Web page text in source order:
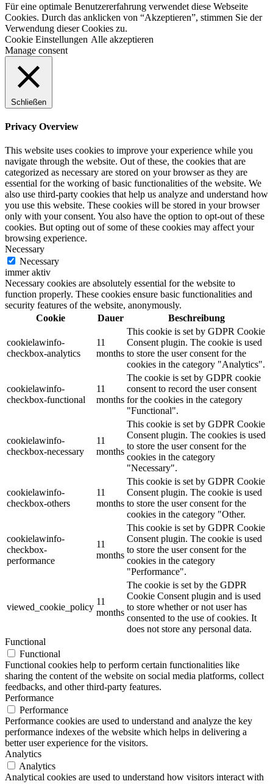
Für eine optimale Benutzererfahrung verwendet diese Webseite
Cookies. Durch das anklicken von “Akzeptieren”, stimmen Sie der
Verwendung dieser Cookies zu.
Cookie Einstellungen Alle akzeptieren
Manage consent
Schließen
Privacy Overview
This website uses cookies to improve your experience while you
navigate through the website. Out of these, the cookies that are
categorized as necessary are stored on your browser as they are
essential for the working of basic functionalities of the website. We
also use third-party cookies that help us analyze and understand how
you use this website. These cookies will be stored in your browser
only with your consent. You also have the option to opt-out of these
cookies. But opting out of some of these cookies may affect your
browsing experience.
Necessary
Necessary
immer aktiv
Necessary cookies are absolutely essential for the website to
function properly. These cookies ensure basic functionalities and
security features of the website, anonymously.
Cookie
Dauer Beschreibung
cookielawinfo-
checkbox-analytics
11
months
This cookie is set by GDPR Cookie
Consent plugin. The cookie is used
to store the user consent for the
cookies in the category "Analytics".
cookielawinfo-
checkbox-functional
11
months
The cookie is set by GDPR cookie
consent to record the user consent
for the cookies in the category
"Functional".
cookielawinfo-
checkbox-necessary
11
months
This cookie is set by GDPR Cookie
Consent plugin. The cookies is used
to store the user consent for the
cookies in the category
"Necessary".
cookielawinfo-
checkbox-others
11
months
This cookie is set by GDPR Cookie
Consent plugin. The cookie is used
to store the user consent for the
cookies in the category "Other.
cookielawinfo-
checkbox-
performance
11
months
This cookie is set by GDPR Cookie
Consent plugin. The cookie is used
to store the user consent for the
cookies in the category
"Performance".
viewed_cookie_policy
11
months
The cookie is set by the GDPR
Cookie Consent plugin and is used
to store whether or not user has
consented to the use of cookies. It
does not store any personal data.
Functional
Functional
Functional cookies help to perform certain functionalities like
sharing the content of the website on social media platforms, collect
feedbacks, and other third-party features.
Performance
Performance
Performance cookies are used to understand and analyze the key
performance indexes of the website which helps in delivering a
better user experience for the visitors.
Analytics
Analytics
Analytical cookies are used to understand how visitors interact with